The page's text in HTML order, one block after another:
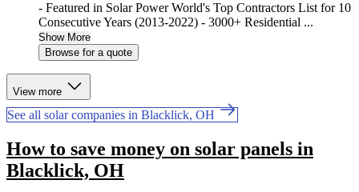
- Featured in Solar Power World's Top Contractors List for 10
Consecutive Years (2013-2022) - 3000+ Residential ...
Show More
Browse for a quote
View more
See all solar companies in Blacklick, OH
How to save money on solar panels in
Blacklick, OH